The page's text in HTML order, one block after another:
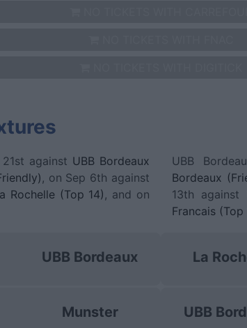
against UBB Bordeaux
, on Sep 6th against
Rochelle (Top 14) , and on
UBB Bordeaux
Munster
UBB
Bordeaux
13th against
Francais (Top
La
UBB